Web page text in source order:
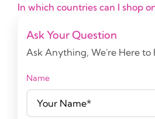
In which countries can I shop
Ask Your Question
Ask Anything, We're Here to
Name